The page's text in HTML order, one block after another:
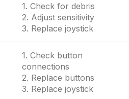
1. Check for debris
2. Adjust sensitivity
3. Replace joystick
1. Check button
connections
2. Replace buttons
3. Replace joystick